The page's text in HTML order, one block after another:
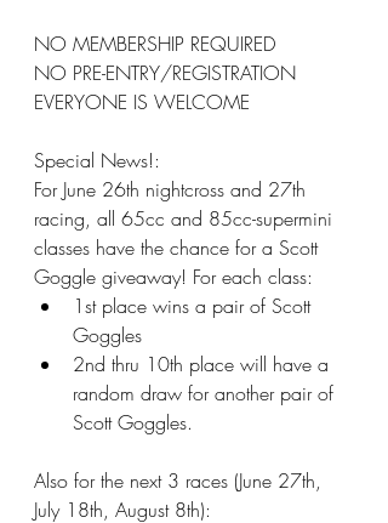
NO MEMBERSHIP REQUIRED
NO PRE-ENTRY/REGISTRATION
EVERYONE IS WELCOME
Special News!:
For June 26th nightcross and 27th
racing, all 65cc and 85cc-supermini
classes have the chance for a Scott
Goggle giveaway! For each class:
1st place wins a pair of Scott
Goggles
2nd thru 10th place will have a
random draw for another pair of
Scott Goggles.
Also for the next 3 races (June 27th,
July 18th, August 8th):